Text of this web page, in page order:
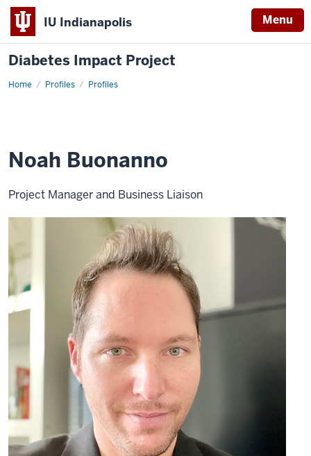
IU Indianapolis Menu
Diabetes Impact Project
Home Profiles Profiles
Noah
Noah Buonanno
Project Manager and Business Liaison